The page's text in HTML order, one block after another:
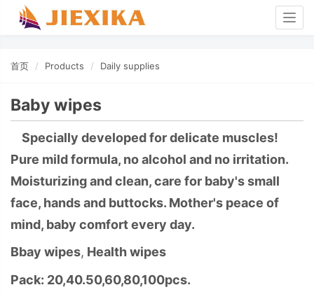
首页 Products Daily supplies
Baby wipes
Specially developed for delicate muscles!
Pure mild formula, no alcohol and no irritation.
Moisturizing and clean, care for baby's small
face, hands and buttocks. Mother's peace of
mind, baby comfort every day.
Bbay wipes, Health wipes
Pack: 20,40.50,60,80,100pcs.